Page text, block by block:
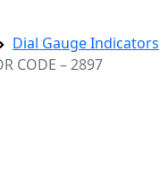
Dial Gauge Indicators
CODE – 2897